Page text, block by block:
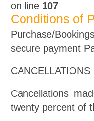
on line 107
Conditions of
Purchase/
secure payment
CANCELLATIONS
Cancellations
twenty percent of